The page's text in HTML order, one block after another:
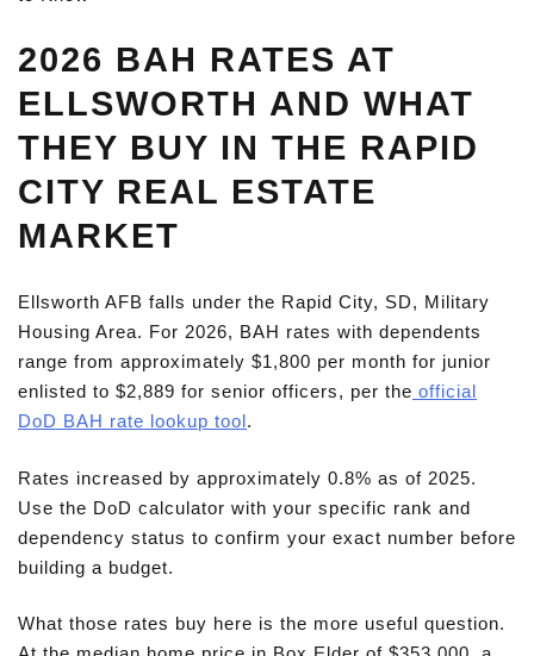
2026 BAH RATES AT
ELLSWORTH AND WHAT
THEY BUY IN THE RAPID
CITY REAL ESTATE
MARKET
Ellsworth AFB falls under the Rapid City, SD, Military
Housing Area. For 2026, BAH rates with dependents
range from approximately $1,800 per month for junior
enlisted to $2,889 for senior officers, per the official
DoD BAH rate lookup tool .
Rates increased by approximately 0.8% as of 2025.
Use the DoD calculator with your specific rank and
dependency status to confirm your exact number before
building a budget.
What those rates buy here is the more useful question.